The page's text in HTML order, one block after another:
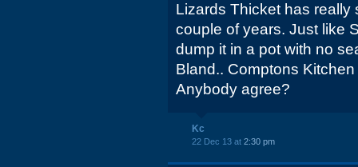
Lizards Thicket has really
couple of years. Just like
dump it in a pot with no
Bland.. Comptons
Anybody agree?
Kc
22 Dec 13 at 2:30 pm